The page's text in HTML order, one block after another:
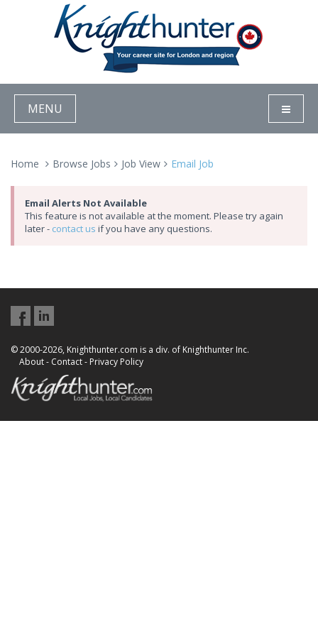
MENU
Home Browse Jobs Job View Email Job
Email Alerts Not Available
This feature is not available at the moment. Please try again
later - contact us if you have any questions.
© 2000-2026, Knighthunter.com is a div. of Knighthunter Inc.
About- Contact- Privacy Policy